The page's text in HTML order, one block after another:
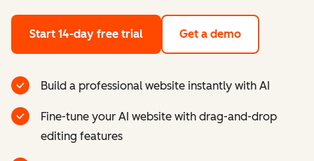
Start 14-day free trial Get a demo
Build a professional website instantly with AI
Fine-tune your AI website with drag-and-drop
editing features